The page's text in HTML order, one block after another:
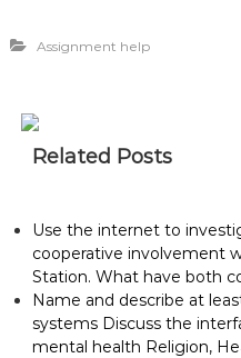
Assignment help
Related Posts
Use the internet to
cooperative involvement
Station. What have both
Name and describe at
systems Discuss the
mental health Religion,